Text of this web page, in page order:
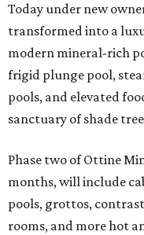
Today under new
transformed into a
modern mineral-rich
frigid plunge pool,
pools, and elevated
sanctuary of shade
Phase two of Ottine
months, will include
pools, grottos,
rooms, and more hot